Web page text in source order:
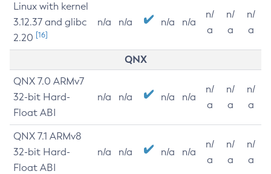
Linux with kernel
3.12.37 and glibc
2.20 [16]
n/a n/a n/a n/a
n/
a
n/
a
n/
a
QNX
QNX 7.0 ARMv7
32-bit Hard-
Float ABI
n/a n/a n/a n/a
n/
a
n/
a
n/
a
QNX 7.1 ARMv8
32-bit Hard-
Float ABI
n/a n/a n/a n/a
n/
a
n/
a
n/
a